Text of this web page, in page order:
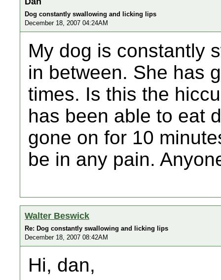
Dog constantly swallowing and licking lips
December 18, 2007 04:24AM
My dog is constantly
in between. She has
times. Is this the
has been able to eat
gone on for 10
be in any pain.
Walter Beswick
Re: Dog constantly swallowing and licking lips
December 18, 2007 08:42AM
Hi, dan,